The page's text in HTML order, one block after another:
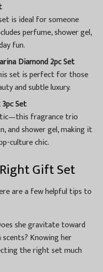
is ideal for someone
perfume, shower gel,
fun.
Diamond 2pc Set
set is perfect for those
and subtle luxury.
Set
fragrance trio
and shower gel, making it
culture chic.
Gift Set
are a few helpful tips to
she gravitate toward
Knowing her
the right set much